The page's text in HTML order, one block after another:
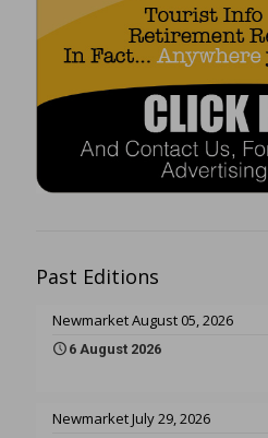
Past Editions
Newmarket August 05, 2026
6 August 2026
Newmarket July 29, 2026